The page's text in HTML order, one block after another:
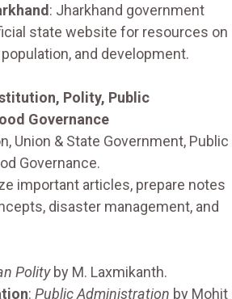
: Jharkhand government
state website for resources on
and development.
Polity, Public
Governance
Union & State Government, Public
Governance.
important articles, prepare notes
disaster management, and
Polityby M. Laxmikanth.
: Public Administration by Mohit